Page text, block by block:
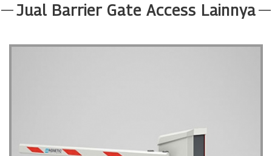
Jual Barrier Gate Access Lainnya